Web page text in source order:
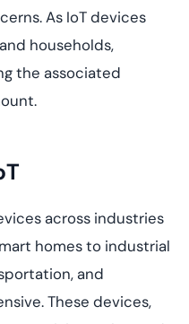
. As IoT devices
households,
the associated
across industries
homes to industrial
and
These devices,